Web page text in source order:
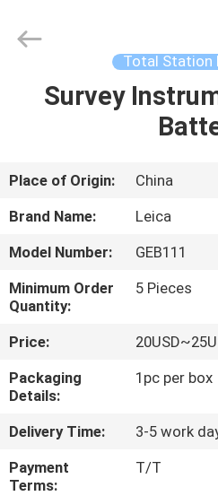
HOME
ABOUT
US
FACTORY
TOUR
QUALITY
CONTACT
Instrument
Co.,Ltd.
Total Station
Survey
Place of Origin:
China
Brand Name:
Leica
Model Number:
GEB111
Minimum Order
Quantity:
5 Pieces
Price:
Packaging
Details:
1pc per box
Delivery Time:
3-5 work
Payment
Terms:
T/T